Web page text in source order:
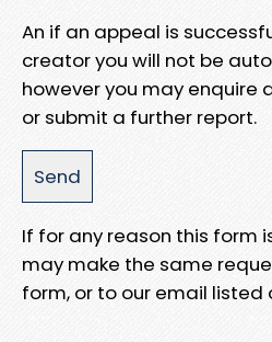
An if an appeal is
creator you will not be
however you may enquire
or submit a further report.
If for any reason this form
may make the same
form, or to our email listed